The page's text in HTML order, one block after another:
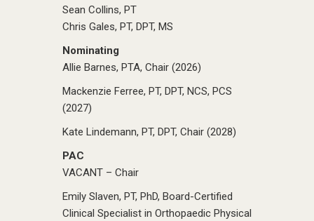
Sean Collins, PT
Chris Gales, PT, DPT, MS
Nominating
Allie Barnes, PTA, Chair (2026)
Mackenzie Ferree, PT, DPT, NCS, PCS
(2027)
Kate Lindemann, PT, DPT, Chair (2028)
PAC
VACANT – Chair
Emily Slaven, PT, PhD, Board-Certified
Clinical Specialist in Orthopaedic Physical